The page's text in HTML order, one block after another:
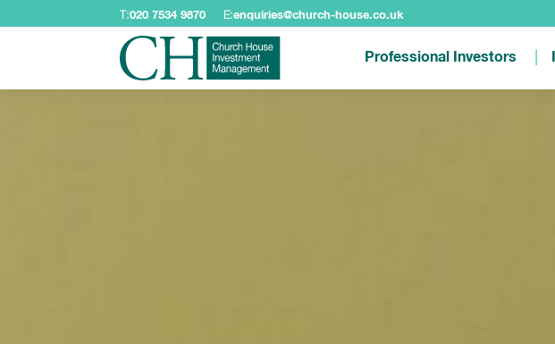
T:020 7534 9870 E:enquiries@church-house.co.uk
Professional Investors